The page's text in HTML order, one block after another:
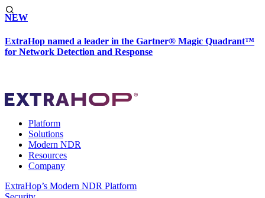
NEW
ExtraHop named a leader in the Gartner® Magic Quadrant™
for Network Detection and Response
Platform
Solutions
Modern NDR
Resources
Company
ExtraHop’s Modern NDR Platform